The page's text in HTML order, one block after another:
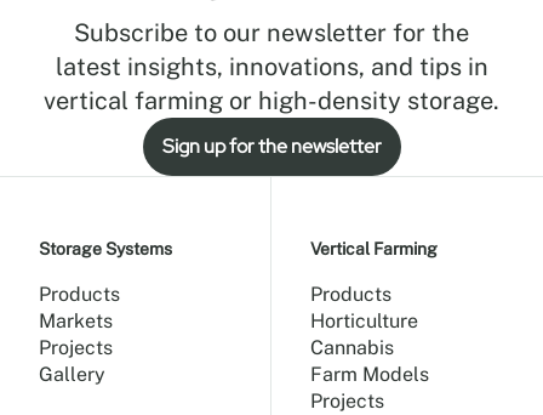
Subscribe to our newsletter for the
latest insights, innovations, and tips in
vertical farming or high-density storage.
Sign up for the newsletter
Storage Systems
Products
Markets
Projects
Gallery
Vertical Farming
Products
Horticulture
Cannabis
Farm Models
Projects